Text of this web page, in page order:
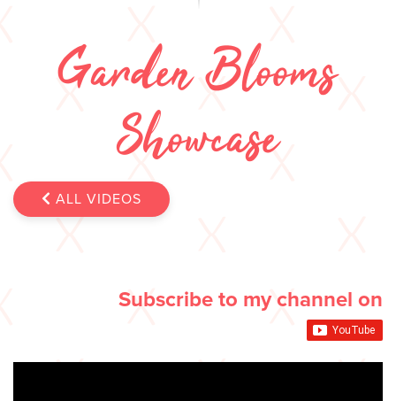
Garden Blooms
Showcase
ALL VIDEOS
Subscribe to my channel on